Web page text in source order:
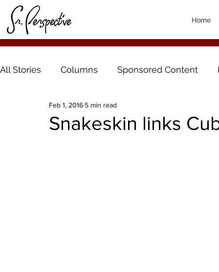
Home
All Stories Columns Sponsored Content
Snakeskin links
Feb 1, 2016 5 min read